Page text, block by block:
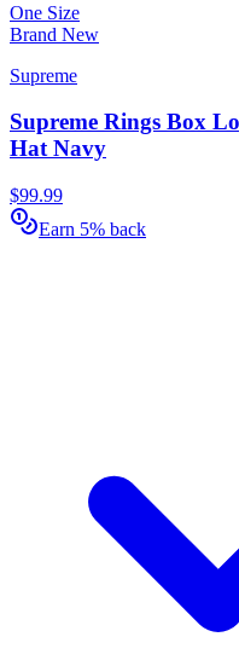
One Size
Brand New
Supreme
Supreme Rings Box
Hat Navy
$99.99
Earn 5% back